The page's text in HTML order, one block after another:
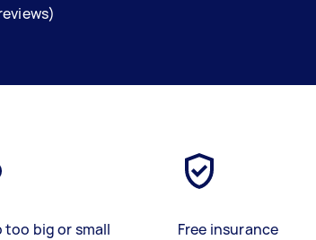
too big or small
Free insurance